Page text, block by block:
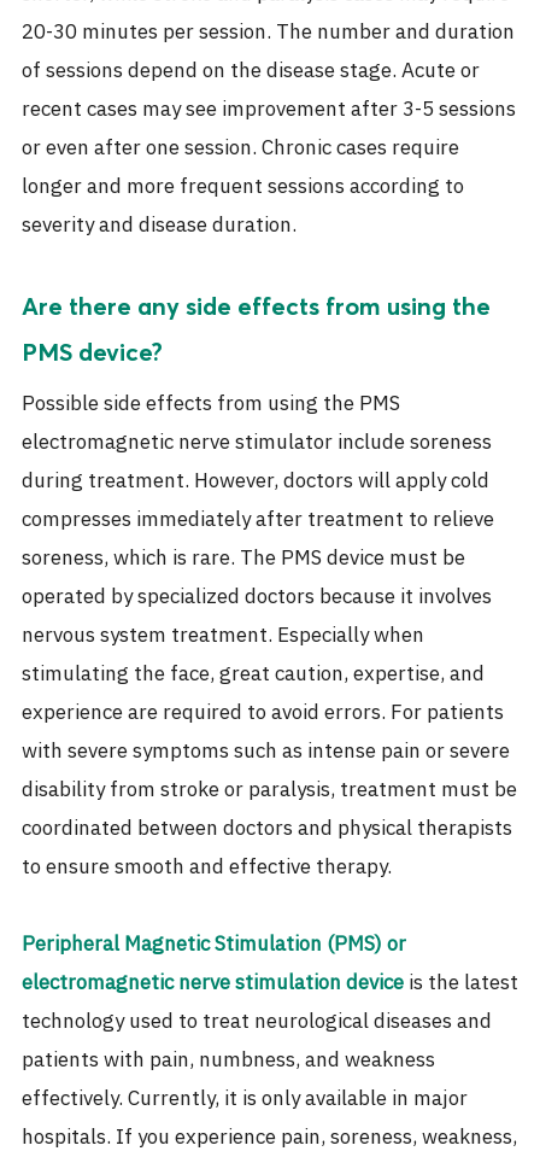
20-30 minutes per session. The number and duration
of sessions depend on the disease stage. Acute or
recent cases may see improvement after 3-5 sessions
or even after one session. Chronic cases require
longer and more frequent sessions according to
severity and disease duration.
Are there any side effects from using the
PMS device?
Possible side effects from using the PMS
electromagnetic nerve stimulator include soreness
during treatment. However, doctors will apply cold
compresses immediately after treatment to relieve
soreness, which is rare. The PMS device must be
operated by specialized doctors because it involves
nervous system treatment. Especially when
stimulating the face, great caution, expertise, and
experience are required to avoid errors. For patients
with severe symptoms such as intense pain or severe
disability from stroke or paralysis, treatment must be
coordinated between doctors and physical therapists
to ensure smooth and effective therapy.
Peripheral Magnetic Stimulation (PMS) or
electromagnetic nerve stimulation deviceis the latest
technology used to treat neurological diseases and
patients with pain, numbness, and weakness
effectively. Currently, it is only available in major
hospitals. If you experience pain, soreness, weakness,